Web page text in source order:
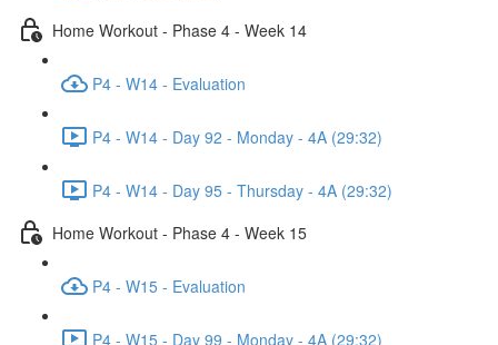
Home Workout - Phase 4 - Week 14
P4 - W14 - Evaluation
P4 - W14 - Day 92 - Monday - 4A (29:32)
P4 - W14 - Day 95 - Thursday - 4A (29:32)
Home Workout - Phase 4 - Week 15
P4 - W15 - Evaluation
P4 - W15 - Day 99 - Monday - 4A (29:32)